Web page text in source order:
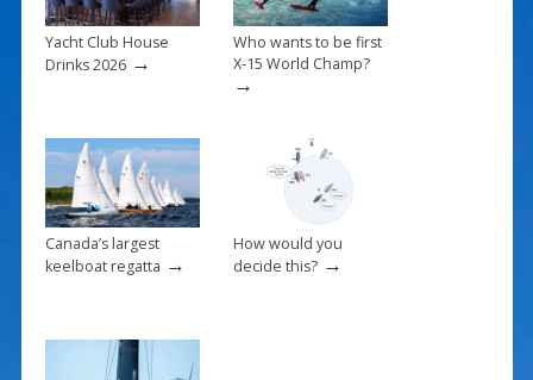
k
Yacht Club House
Drinks 2026→
Who wants to be first
X-15 World Champ?
→
Canada’s largest
keelboat regatta →
How would you
decide this?→